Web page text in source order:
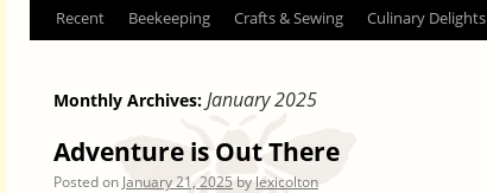
Skip
content
Recent Beekeeping Crafts & Sewing Culinary Delights
Monthly Archives: January 2025
Adventure is Out There
Posted on January 21, 2025 by lexicolton